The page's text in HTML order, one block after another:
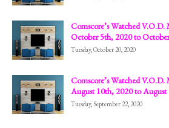
Comscore’s Watched V.O.D.
October 5th, 2020 to
Tuesday, October 20, 2020
Comscore’s Watched V.O.D.
August 10th, 2020 to
Tuesday, September 22, 2020